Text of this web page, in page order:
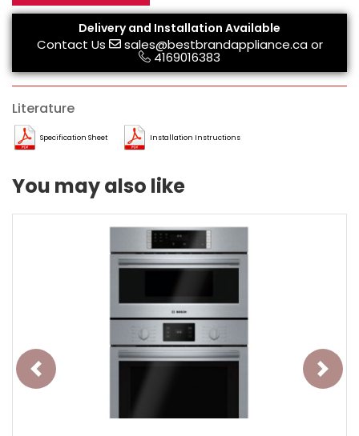
Delivery and Installation Available
Contact Us sales@bestbrandappliance.caor
4169016383
Literature
Specification Sheet Installation Instructions
You may also like